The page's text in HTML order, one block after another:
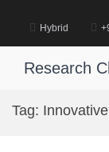
content
Hybrid
Research
Tag: